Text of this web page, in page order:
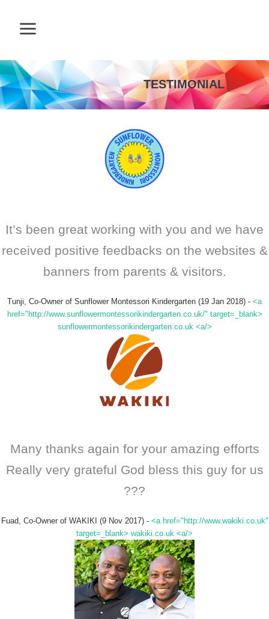
TESTIMONIAL
It’s been great working with you and we have
received positive feedbacks on the websites &
banners from parents & visitors.
Tunji, Co-Owner of Sunflower Montessori Kindergarten (19 Jan 2018) - <a
href="http://www.sunflowermontessorikindergarten.co.uk/" target=_blank>
sunflowermontessorikindergarten.co.uk <a/>
Many thanks again for your amazing efforts
Really very grateful God bless this guy for us
???
Fuad, Co-Owner of WAKIKI (9 Nov 2017)- <a href="http://www.wakiki.co.uk"
target=_blank> wakiki.co.uk <a/>